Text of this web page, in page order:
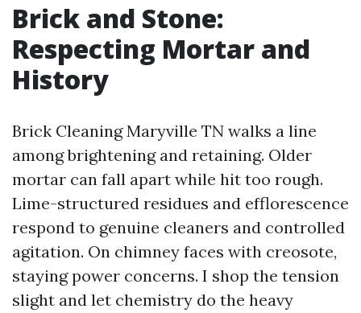
Brick and Stone:
Respecting Mortar and
History
Brick Cleaning Maryville TN walks a line
among brightening and retaining. Older
mortar can fall apart while hit too rough.
Lime-structured residues and efflorescence
respond to genuine cleaners and controlled
agitation. On chimney faces with creosote,
staying power concerns. I shop the tension
slight and let chemistry do the heavy